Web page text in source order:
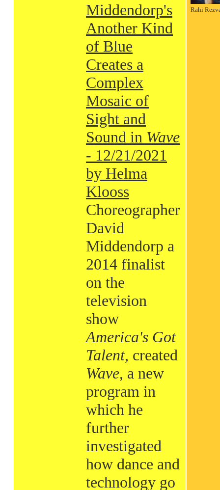
Middendorp's
Another Kind
of Blue
Creates a
Complex
Mosaic of
Sight and
Sound in Wave
- 12/21/2021
by Helma
Klooss
Choreographer
David
Middendorp a
2014 finalist
on the
television
show
America's Got
Talent, created
Wave, a new
program in
which he
further
investigated
how dance and
technology go
Rahi